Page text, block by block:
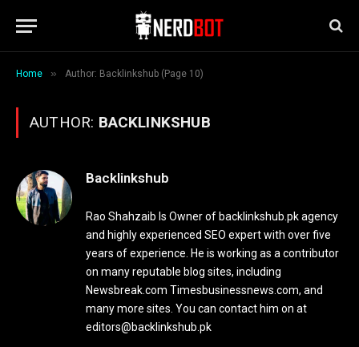
Home » Author: Backlinkshub (Page 10)
AUTHOR: BACKLINKSHUB
Backlinkshub
Rao Shahzaib Is Owner of backlinkshub.pk agency
and highly experienced SEO expert with over five
years of experience. He is working as a contributor
on many reputable blog sites, including
Newsbreak.com Timesbusinessnews.com, and
many more sites. You can contact him on at
editors@backlinkshub.pk